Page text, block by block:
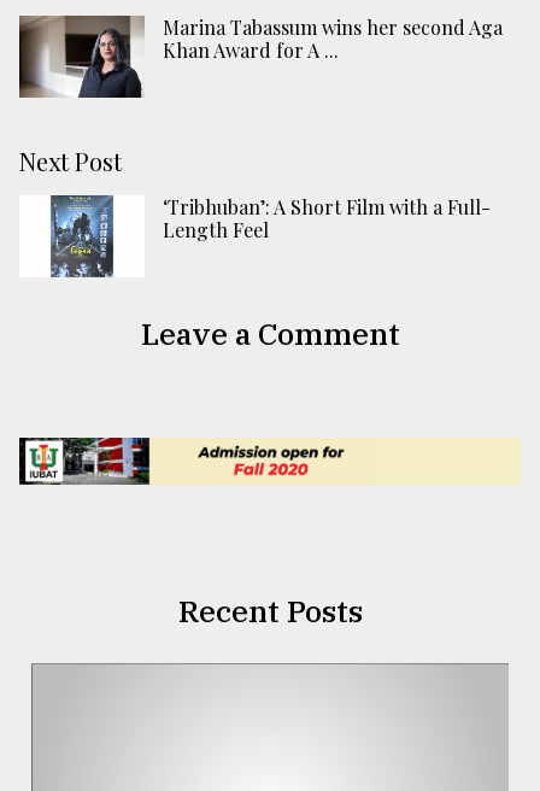
Marina Tabassum wins her second Aga
Khan Award for A ...
Next Post
‘Tribhuban’: A Short Film with a Full-
Length Feel
Leave a Comment
Recent Posts